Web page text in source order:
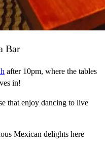
Bar
after 10pm, where the tables
in!
that enjoy dancing to live
Mexican delights here